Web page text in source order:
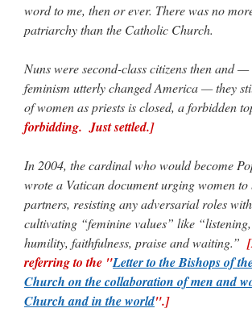
word to me, then or ever. There was no
patriarchy than the Catholic Church.
Nuns were second-class citizens then and
feminism utterly changed America — they
of women as priests is closed, a forbidden
forbidding. Just settled.]
In 2004, the cardinal who would become
wrote a Vatican document urging women to
partners, resisting any adversarial roles
cultivating “feminine values” like
humility, faithfulness, praise and waiting.”
referring to the "Letter to the Bishops of
Church on the collaboration of men and
Church and in the world".]